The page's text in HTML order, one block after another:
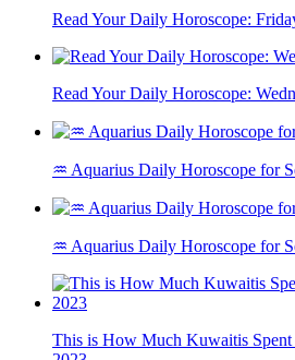
Read Your Daily Horoscope:
Read Your Daily Horoscope:
♒ Aquarius Daily Horoscope for
♒ Aquarius Daily Horoscope for
This is How Much Kuwaitis Spent